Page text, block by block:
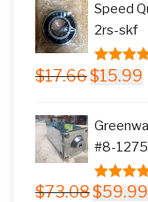
$145.78.
Speed
2rs-skf
5.00 out of
$17.66 Original
$15.99
#8-1275
5.00out of
$73.08 Original
$59.99